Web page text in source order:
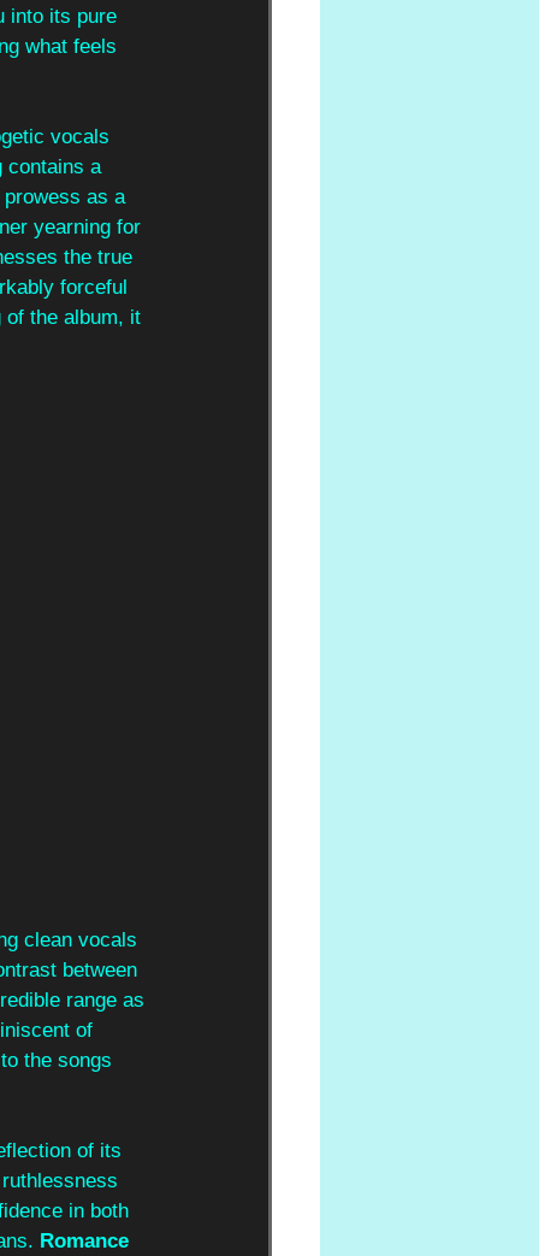
into its pure
what feels
vocals
contains a
as a
yearning for
the true
forceful
of the album, it
clean vocals
between
range as
of
the songs
of its
in both
Romance